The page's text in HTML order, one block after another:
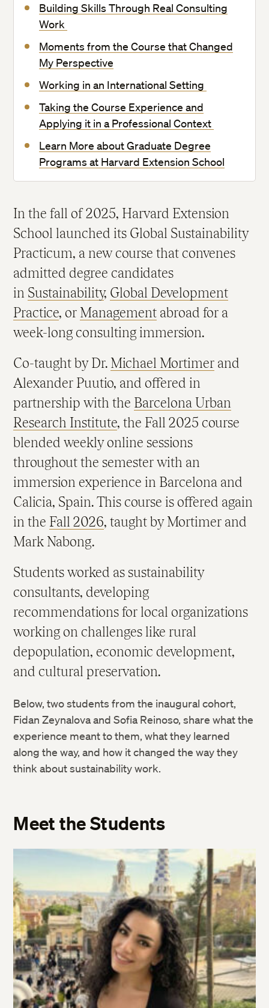
Building Skills Through Real Consulting
Work
Moments from the Course that Changed
My Perspective
Working in an International Setting
Taking the Course Experience and
Applying it in a Professional Context
Learn More about Graduate Degree
Programs at Harvard Extension School
In the fall of 2025, Harvard Extension
School launched its Global Sustainability
Practicum, a new course that convenes
admitted degree candidates
in Sustainability, Global Development
Practice, or Management abroad for a
week-long consulting immersion.
Co-taught by Dr. Michael Mortimer and
Alexander Puutio, and offered in
partnership with the Barcelona Urban
Research Institute, the Fall 2025 course
blended weekly online sessions
throughout the semester with an
immersion experience in Barcelona and
Calicia, Spain. This course is offered again
in the Fall 2026, taught by Mortimer and
Mark Nabong.
Students worked as sustainability
consultants, developing
recommendations for local organizations
working on challenges like rural
depopulation, economic development,
and cultural preservation.
Below, two students from the inaugural cohort,
Fidan Zeynalova and Sofia Reinoso, share what the
experience meant to them, what they learned
along the way, and how it changed the way they
think about sustainability work.
Meet the Students